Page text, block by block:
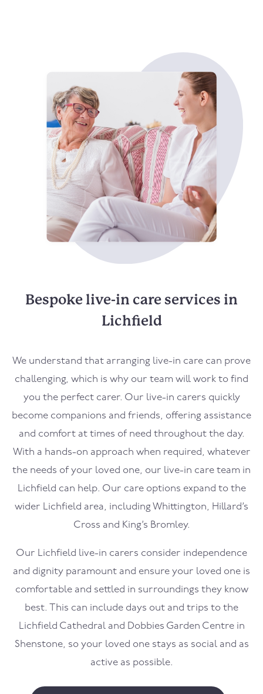
Bespoke live-in care services in
Lichfield
We understand that arranging live-in care can prove
challenging, which is why our team will work to find
you the perfect carer. Our live-in carers quickly
become companions and friends, offering assistance
and comfort at times of need throughout the day.
With a hands-on approach when required, whatever
the needs of your loved one, our live-in care team in
Lichfield can help. Our care options expand to the
wider Lichfield area, including Whittington, Hillard’s
Cross and King’s Bromley.
Our Lichfield live-in carers consider independence
and dignity paramount and ensure your loved one is
comfortable and settled in surroundings they know
best. This can include days out and trips to the
Lichfield Cathedral and Dobbies Garden Centre in
Shenstone, so your loved one stays as social and as
active as possible.